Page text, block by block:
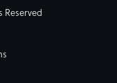
Reserved